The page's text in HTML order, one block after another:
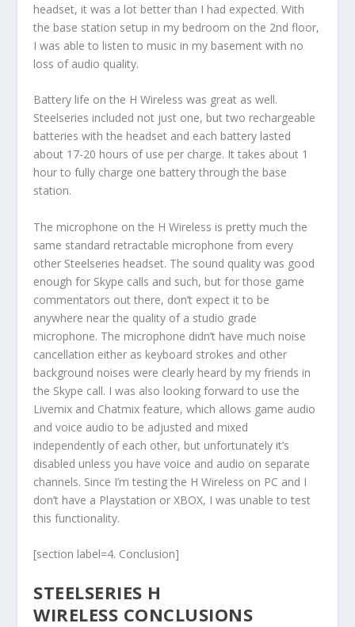
headset, it was a lot better than I had expected. With
the base station setup in my bedroom on the 2nd floor,
I was able to listen to music in my basement with no
loss of audio quality.
Battery life on the H Wireless was great as well.
Steelseries included not just one, but two rechargeable
batteries with the headset and each battery lasted
about 17-20 hours of use per charge. It takes about 1
hour to fully charge one battery through the base
station.
The microphone on the H Wireless is pretty much the
same standard retractable microphone from every
other Steelseries headset. The sound quality was good
enough for Skype calls and such, but for those game
commentators out there, don’t expect it to be
anywhere near the quality of a studio grade
microphone. The microphone didn’t have much noise
cancellation either as keyboard strokes and other
background noises were clearly heard by my friends in
the Skype call. I was also looking forward to use the
Livemix and Chatmix feature, which allows game audio
and voice audio to be adjusted and mixed
independently of each other, but unfortunately it’s
disabled unless you have voice and audio on separate
channels. Since I’m testing the H Wireless on PC and I
don’t have a Playstation or XBOX, I was unable to test
this functionality.
[section label=4. Conclusion]
STEELSERIES H
WIRELESS CONCLUSIONS